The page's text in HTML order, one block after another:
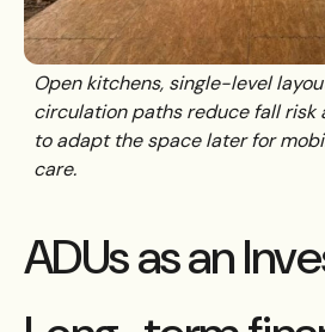
Open kitchens, single-level
circulation paths reduce fall risk
to adapt the space later for
care.
ADUs as an